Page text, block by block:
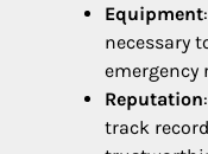
Equipment
necessary
emergency
Reputation
track